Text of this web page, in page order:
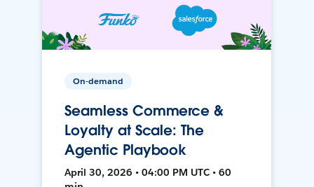
On-demand
Seamless Commerce &
Loyalty at Scale: The
Agentic Playbook
April 30, 2026 • 04:00 PM UTC • 60